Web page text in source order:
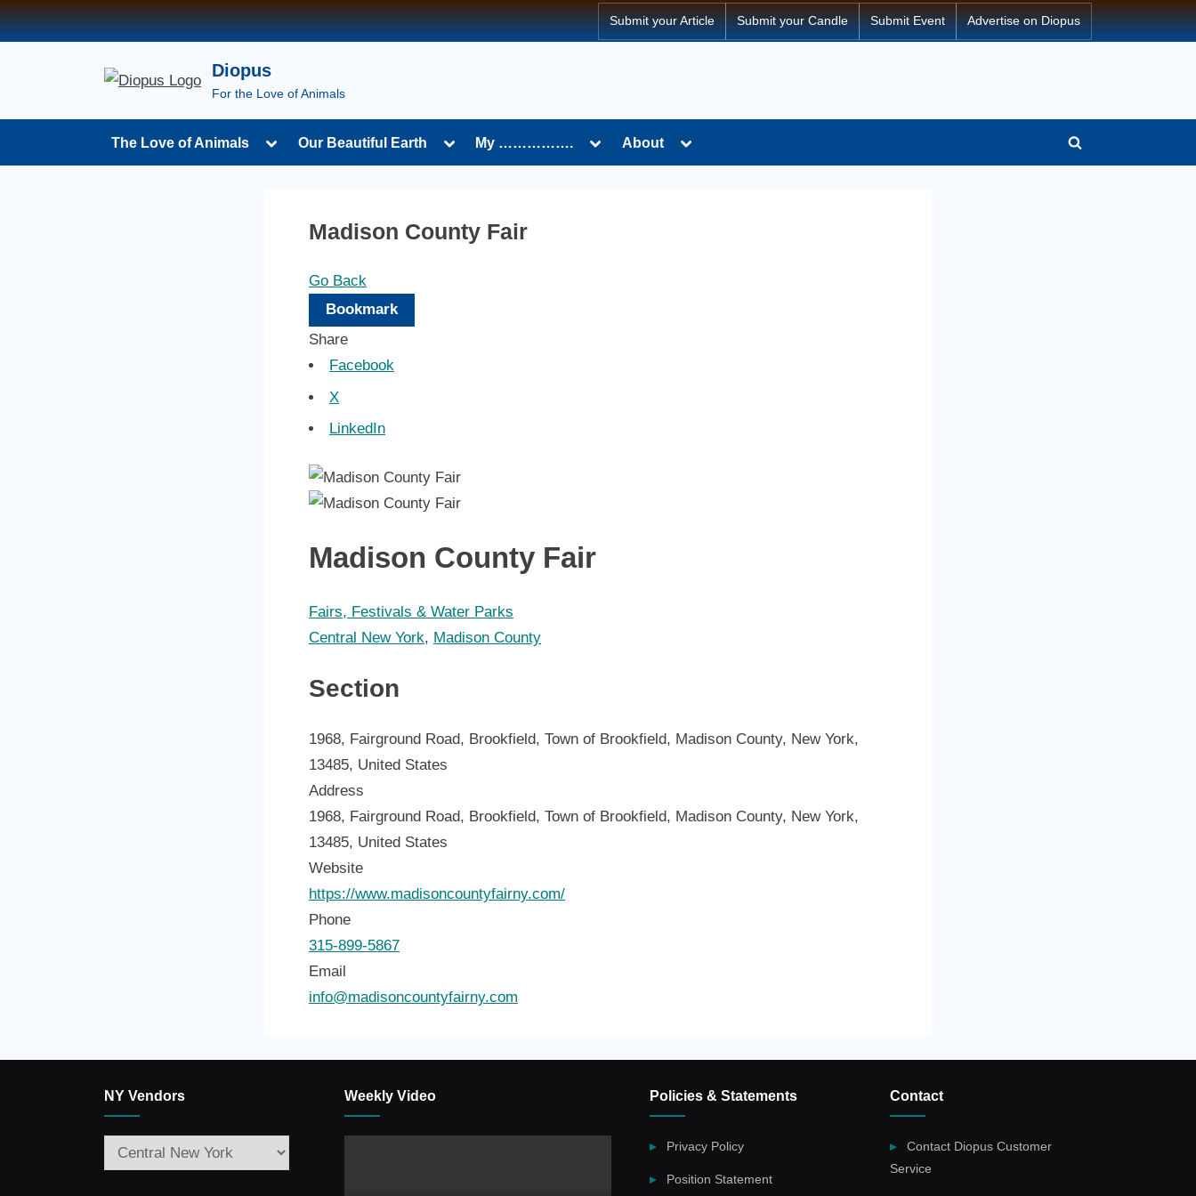
Skip
to
Submit your Article Submit your Candle Submit Event Advertise on Diopus
Diopus
For the Love of Animals
The Love of Animals
ToggleOur Beautiful Earth
ToggleMy …………….
ToggleAbout
Toggle
Toggle
Madison County Fair
Go Back
Bookmark
Share
Facebook
X
LinkedIn
Madison County Fair
Fairs, Festivals & Water Parks
Central New York, Madison County
Section
1968, Fairground Road, Brookfield, Town of Brookfield, Madison County, New York,
13485, United States
Address
1968, Fairground Road, Brookfield, Town of Brookfield, Madison County, New York,
13485, United States
Website
https://www.madisoncountyfairny.com/
Phone
315-899-5867
Email
info@madisoncountyfairny.com
NY Vendors Weekly Video Policies & Statements
Privacy Policy
Position Statement
Contact
Contact Diopus Customer
Service